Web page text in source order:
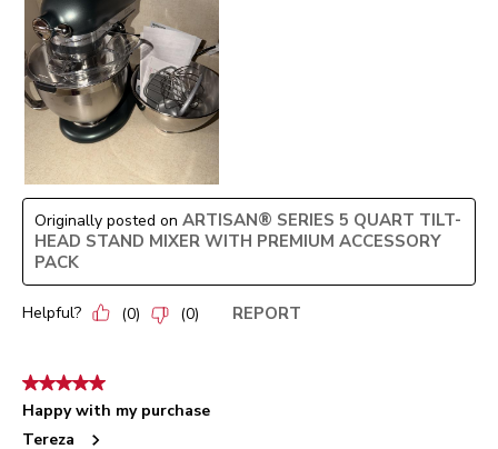
Originally posted on ARTISAN® SERIES 5 QUART TILT-
HEAD STAND MIXER WITH PREMIUM ACCESSORY
PACK
Helpful? (0) (0) REPORT
5 out of 5 stars.
Happy with my purchase
Tereza